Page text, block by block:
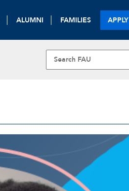
ALUMNI FAMILIES APPLY